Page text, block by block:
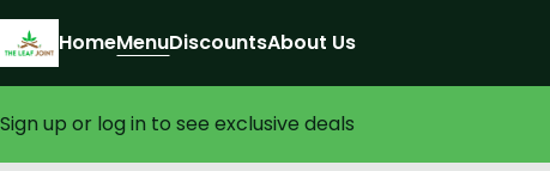
HomeMenuDiscountsAbout Us
Sign up or log in to see exclusive deals